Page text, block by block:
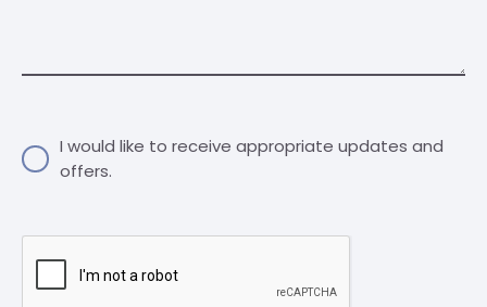
I would like to receive appropriate updates and
offers.